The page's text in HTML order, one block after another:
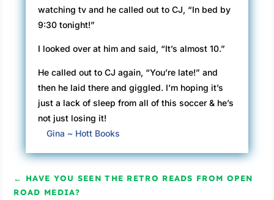
watching tv and he called out to CJ, “In bed by
9:30 tonight!”
I looked over at him and said, “It’s almost 10.”
He called out to CJ again, “You’re late!” and
then he laid there and giggled. I’m hoping it’s
just a lack of sleep from all of this soccer & he’s
not just losing it!
Gina ~ Hott Books
← HAVE YOU SEEN THE RETRO READS FROM OPEN
ROAD MEDIA?